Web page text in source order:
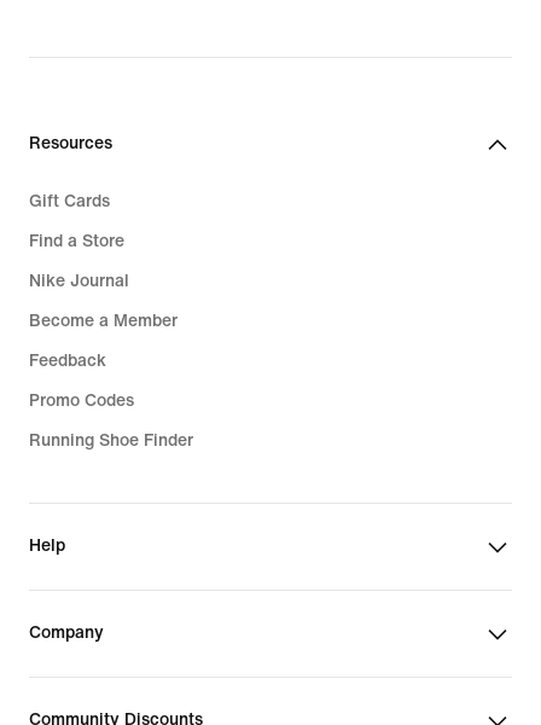
price
€
Resources
Gift Cards
Find a Store
Nike Journal
Become a Member
Feedback
Promo Codes
Running Shoe Finder
Help
Company
Community Discounts